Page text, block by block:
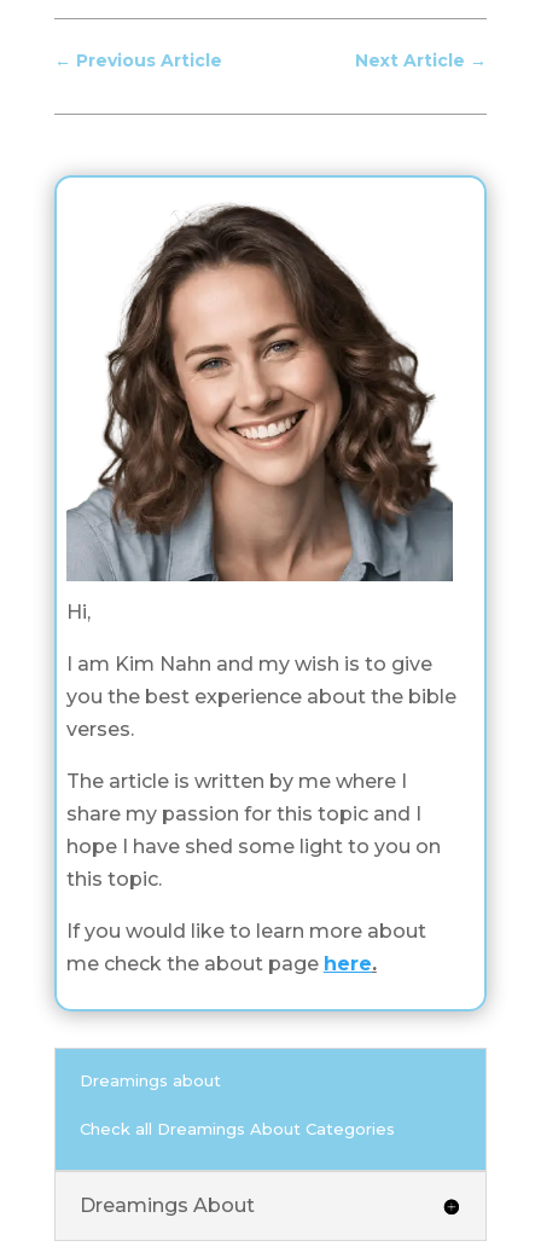
← Previous Article Next Article →
Hi,
I am Kim Nahn and my wish is to give
you the best experience about the bible
verses.
The article is written by me where I
share my passion for this topic and I
hope I have shed some light to you on
this topic.
If you would like to learn more about
me check the about page here.
Dreamings about
Check all Dreamings About Categories
Dreamings About